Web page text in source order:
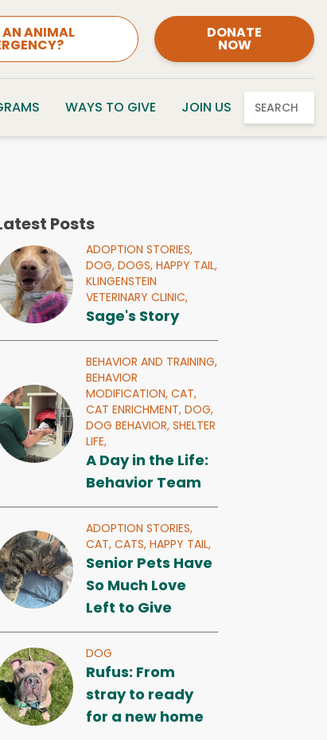
AN ANIMAL DONATE
NOW
WAYS TO GIVE JOIN US SEARCH
Posts
ADOPTION STORIES,
DOG,DOGS,HAPPY TAIL,
KLINGENSTEIN
VETERINARY CLINIC,
Sage's Story
BEHAVIOR AND TRAINING,
BEHAVIOR
MODIFICATION,CAT,
CAT ENRICHMENT,DOG,
DOG BEHAVIOR,SHELTER
LIFE,
A Day in the Life:
Behavior Team
ADOPTION STORIES,
CAT,CATS,HAPPY TAIL,
Senior Pets Have
So Much Love
Left to Give
DOG
Rufus: From
stray to ready
for a new home